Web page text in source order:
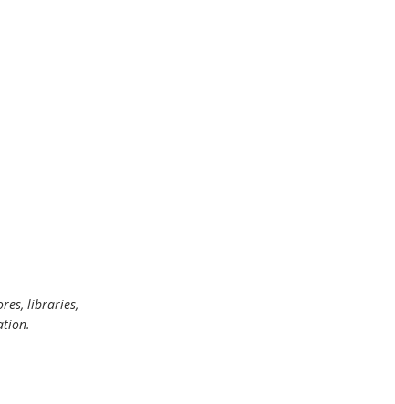
libraries,